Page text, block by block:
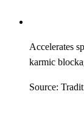
Accelerates
karmic
Source: